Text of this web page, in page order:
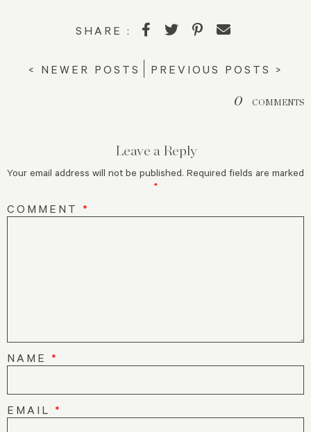
SHARE :
< NEWER POSTS PREVIOUS POSTS >
0 COMMENTS
Leave a Reply
Your email address will not be published. Required fields are marked
*
COMMENT *
NAME *
EMAIL *